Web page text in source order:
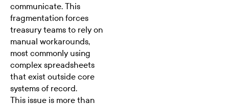
communicate. This
fragmentation forces
treasury teams to rely on
manual workarounds,
most commonly using
complex spreadsheets
that exist outside core
systems of record.
This issue is more than